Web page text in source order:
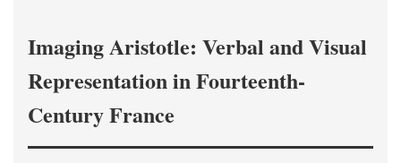
Imaging Aristotle: Verbal and Visual
Representation in Fourteenth-
Century France